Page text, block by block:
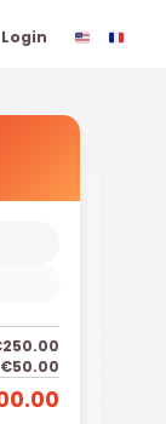
Login
€50.00